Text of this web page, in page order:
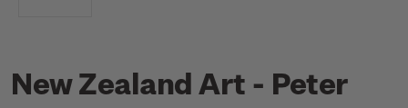
New Zealand Art - Peter